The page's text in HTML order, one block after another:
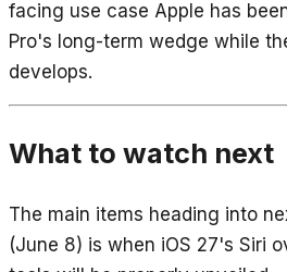
facing use case Apple has
Pro's long-term wedge while
develops.
What to watch next
The main items heading into
(June 8) is when iOS 27's Siri